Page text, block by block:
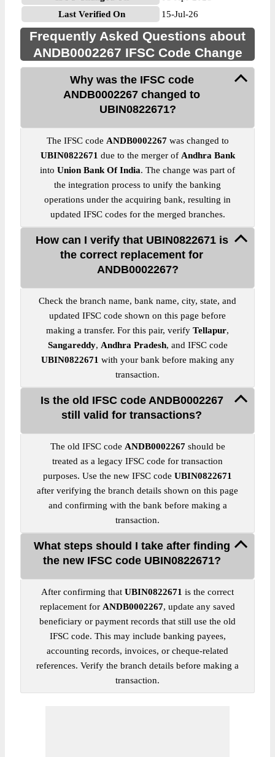
Last Verified On
15-Jul-26
Frequently Asked Questions about
ANDB0002267 IFSC Code Change
Why was the IFSC code
ANDB0002267 changed to
UBIN0822671?
The IFSC code ANDB0002267was changed to
UBIN0822671 due to the merger of Andhra Bank
into Union Bank Of India. The change was part of
the integration process to unify the banking
operations under the acquiring bank, resulting in
updated IFSC codes for the merged branches.
How can I verify that UBIN0822671 is
the correct replacement for
ANDB0002267?
Check the branch name, bank name, city, state, and
updated IFSC code shown on this page before
making a transfer. For this pair, verify Tellapur,
Sangareddy, Andhra Pradesh, and IFSC code
UBIN0822671 with your bank before making any
transaction.
Is the old IFSC code ANDB0002267
still valid for transactions?
The old IFSC code ANDB0002267should be
treated as a legacy IFSC code for transaction
purposes. Use the new IFSC code UBIN0822671
after verifying the branch details shown on this page
and confirming with the bank before making a
transaction.
What steps should I take after finding
the new IFSC code UBIN0822671?
After confirming that UBIN0822671 is the correct
replacement for ANDB0002267, update any saved
beneficiary or payment records that still use the old
IFSC code. This may include banking payees,
accounting records, invoices, or cheque-related
references. Verify the branch details before making a
transaction.